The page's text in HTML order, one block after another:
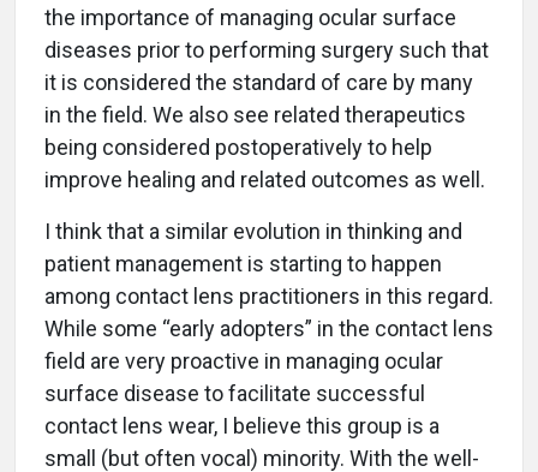
the importance of managing ocular surface
diseases prior to performing surgery such that
it is considered the standard of care by many
in the field. We also see related therapeutics
being considered postoperatively to help
improve healing and related outcomes as well.
I think that a similar evolution in thinking and
patient management is starting to happen
among contact lens practitioners in this regard.
While some “early adopters” in the contact lens
field are very proactive in managing ocular
surface disease to facilitate successful
contact lens wear, I believe this group is a
small (but often vocal) minority. With the well-